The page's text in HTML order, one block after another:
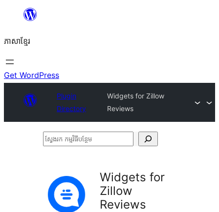
content
ភាសា​ខ្មែរ
Get WordPress
Plugin
Directory
Widgets for Zillow
Reviews
ស្វែងរក
Widgets for
Zillow
Reviews